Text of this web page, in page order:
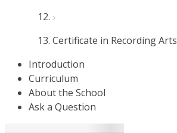
Certificate in Recording Arts
Introduction
Curriculum
About the School
Ask a Question